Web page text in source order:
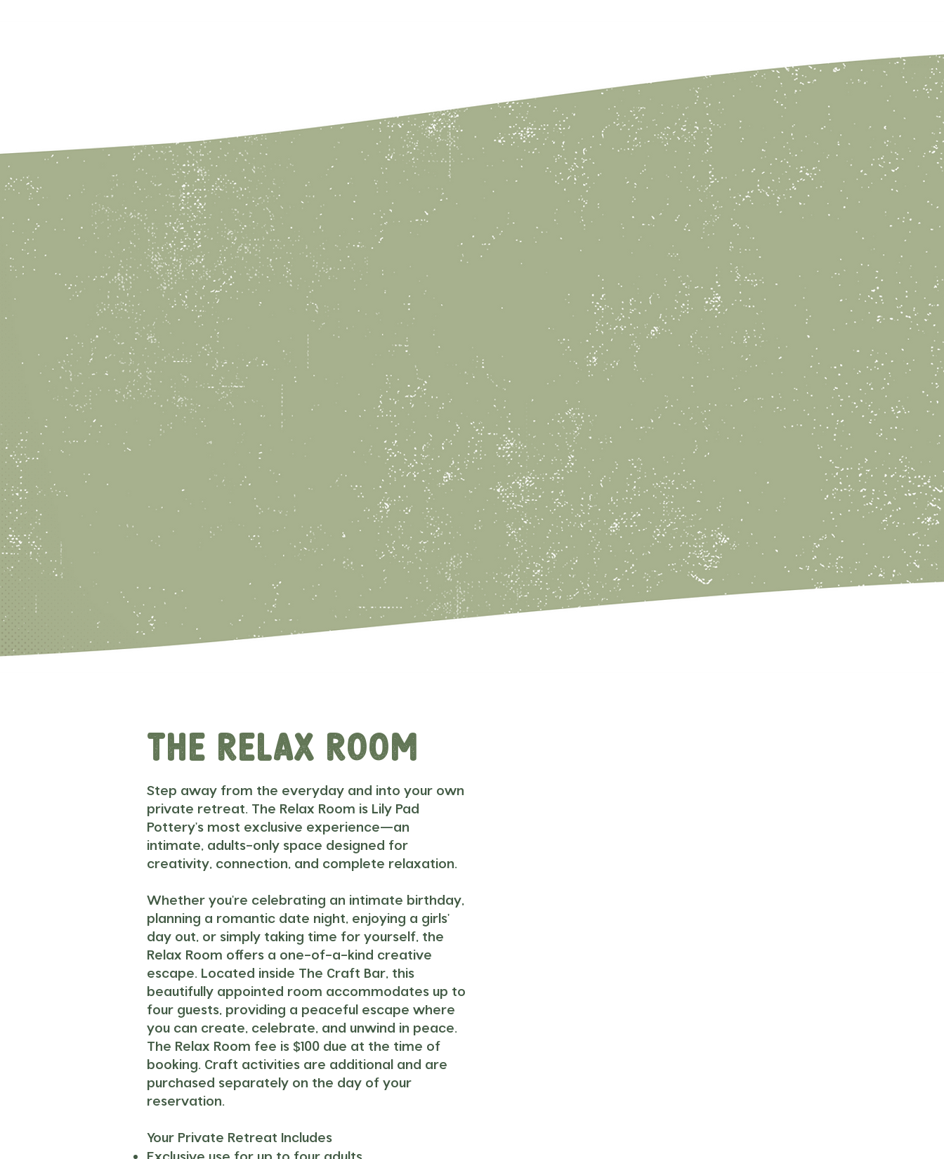
Birthday Parties
Children’s birthday parties at Lily Pad Pottery
offer a fun, creative, and hands-on way to
celebrate your child’s special day.
Our flat-rate party package is $250 for up to 10
children, Each party includes 2 hours of studio
time, a pottery painting activity kiddos will be
able to take same day, party table decor, and
special party favors for each of your guests
from us! Your party will also have a dedicated
staff member to assist throughout the party.
You are welcome to bring your own tabletop
decorations, food and drinks for your group to
enjoy during the celebration if desired.
Book Now
The Relax Room
Step away from the everyday and into your own
private retreat. The Relax Room is Lily Pad
Pottery's most exclusive experience—an
intimate, adults-only space designed for
creativity, connection, and complete relaxation.
Whether you're celebrating an intimate birthday,
planning a romantic date night, enjoying a girls'
day out, or simply taking time for yourself, the
Relax Room offers a one-of-a-kind creative
escape. Located inside The Craft Bar, this
beautifully appointed room accommodates up to
four guests, providing a peaceful escape where
you can create, celebrate, and unwind in peace.
The Relax Room fee is $100 due at the time of
booking. Craft activities are additional and are
purchased separately on the day of your
reservation.
Your Private Retreat Includes